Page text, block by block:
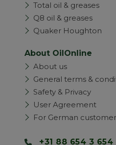
Total oil & greases
Q8 oil & greases
Quaker Houghton
About OilOnline
About us
General terms &
Safety & Privacy
User Agreement
For German
+31 88 654 3 654